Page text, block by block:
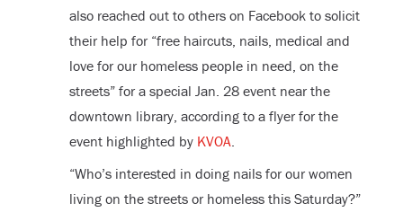
also reached out to others on Facebook to solicit
their help for “free haircuts, nails, medical and
love for our homeless people in need, on the
streets” for a special Jan. 28 event near the
downtown library, according to a flyer for the
event highlighted by KVOA
“Who’s interested in doing nails for our women
living on the streets or homeless this Saturday?”